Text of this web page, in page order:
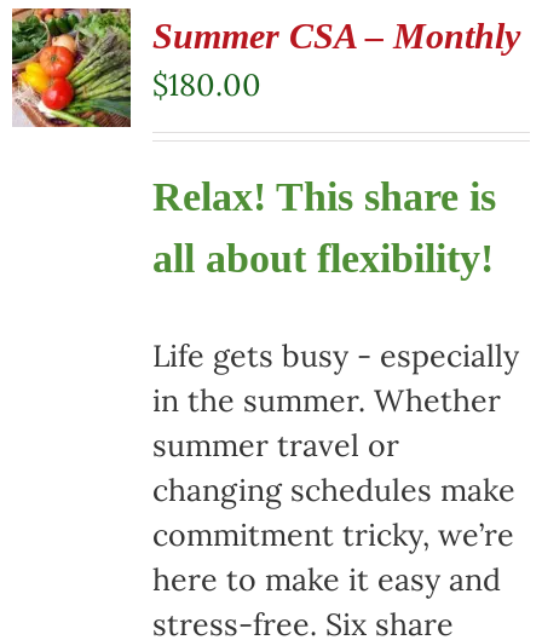
Summer CSA – Monthly
$180.00
Relax! This share is
all about flexibility!
Life gets busy - especially
in the summer. Whether
summer travel or
changing schedules make
commitment tricky, we’re
here to make it easy and
stress-free. Six share